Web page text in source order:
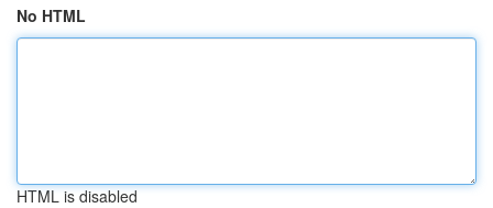
No HTML
HTML is disabled